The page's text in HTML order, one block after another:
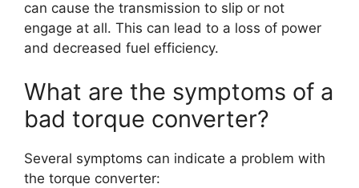
can cause the transmission to slip or not
engage at all. This can lead to a loss of power
and decreased fuel efficiency.
What are the symptoms of a
bad torque converter?
Several symptoms can indicate a problem with
the torque converter: